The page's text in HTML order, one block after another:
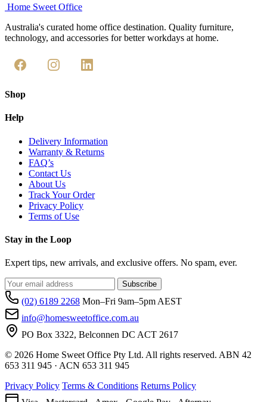
Home Sweet Office
Australia's curated home office destination. Quality furniture,
technology, and accessories for better workdays at home.
Shop
Help
Delivery Information
Warranty & Returns
FAQ’s
Contact Us
About Us
Track Your Order
Privacy Policy
Terms of Use
Stay in the Loop
Expert tips, new arrivals, and exclusive offers. No spam, ever.
Subscribe
(02) 6189 2268 Mon–Fri 9am–5pm AEST
info@homesweetoffice.com.au
PO Box 3322, Belconnen DC ACT 2617
© 2026 Home Sweet Office Pty Ltd. All rights reserved. ABN 42
653 311 945 · ACN 653 311 945
Privacy Policy Terms & Conditions Returns Policy